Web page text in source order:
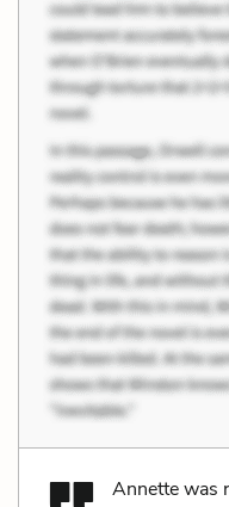
Annette was